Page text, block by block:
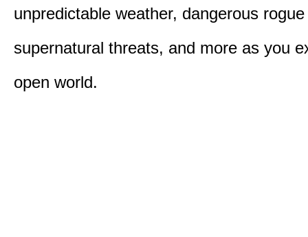
unpredictable weather, dangerous
supernatural threats, and more as you
open world.